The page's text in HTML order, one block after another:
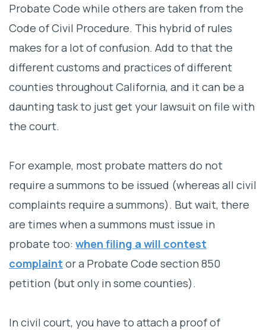
Probate Code while others are taken from the
Code of Civil Procedure. This hybrid of rules
makes for a lot of confusion. Add to that the
different customs and practices of different
counties throughout California, and it can be a
daunting task to just get your lawsuit on file with
the court.
For example, most probate matters do not
require a summons to be issued (whereas all civil
complaints require a summons). But wait, there
are times when a summons must issue in
probate too: when filing a will contest
complaint or a Probate Code section 850
petition (but only in some counties).
In civil court, you have to attach a proof of